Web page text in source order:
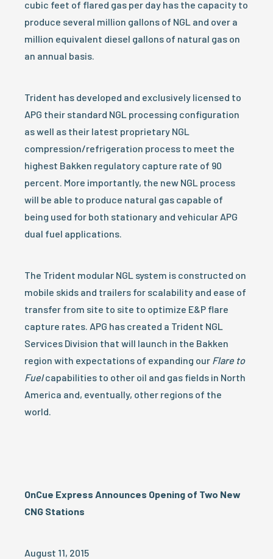
cubic feet of flared gas per day has the capacity to
produce several million gallons of NGL and over a
million equivalent diesel gallons of natural gas on
an annual basis.
Trident has developed and exclusively licensed to
APG their standard NGL processing configuration
as well as their latest proprietary NGL
compression/refrigeration process to meet the
highest Bakken regulatory capture rate of 90
percent. More importantly, the new NGL process
will be able to produce natural gas capable of
being used for both stationary and vehicular APG
dual fuel applications.
The Trident modular NGL system is constructed on
mobile skids and trailers for scalability and ease of
transfer from site to site to optimize E&P flare
capture rates. APG has created a Trident NGL
Services Division that will launch in the Bakken
region with expectations of expanding our Flare to
Fuelcapabilities to other oil and gas fields in North
America and, eventually, other regions of the
world.
OnCue Express Announces Opening of Two New
CNG Stations
August 11, 2015